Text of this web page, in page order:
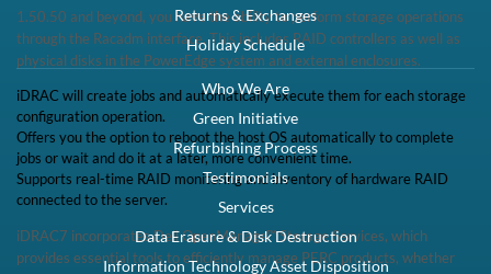
Share
Description
Dell 463-0574 PERC H730 / KMCCD Integrated Mini Mono SAS/SATA
1GB RAID Controller - Brand New
Compatibility
R430PowerEdge R530PowerEdge R630PowerEdge R730PowerEdge
R730XD